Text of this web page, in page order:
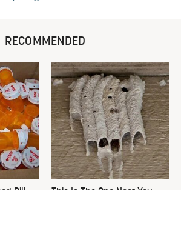
RECOMMENDED
Pill
This Is The One Nest You